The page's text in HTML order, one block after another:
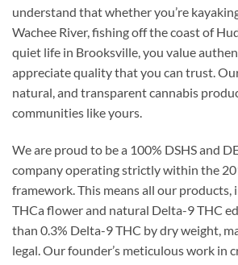
understand that whether you’re
Wachee River, fishing off the coast of
quiet life in Brooksville, you value
appreciate quality that you can trust.
natural, and transparent cannabis
communities like yours.
We are proud to be a 100% DSHS and
company operating strictly within the
framework. This means all our
THCa flower and natural Delta-9 THC
than 0.3% Delta-9 THC by dry weight,
legal. Our founder’s meticulous work in